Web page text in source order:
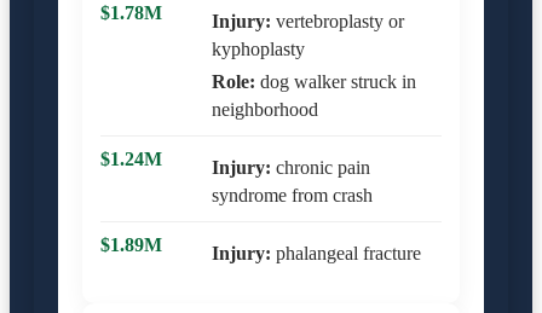
$1.78M Injury: vertebroplasty or
kyphoplasty
Role: dog walker struck in
neighborhood
$1.24M Injury: chronic pain
syndrome from crash
$1.89M Injury: phalangeal fracture